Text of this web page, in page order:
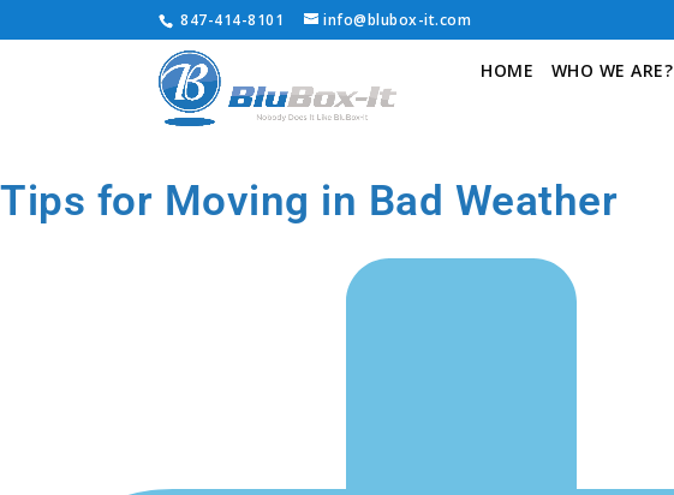
847-414-8101 info@blubox-it.com
HOME WHO WE ARE?
Tips for Moving in Bad Weather